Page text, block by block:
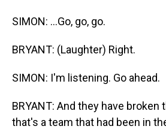
SIMON: ...Go, go, go.
BRYANT: (Laughter) Right.
SIMON: I'm listening. Go ahead.
BRYANT: And they have broken
that's a team that had been in